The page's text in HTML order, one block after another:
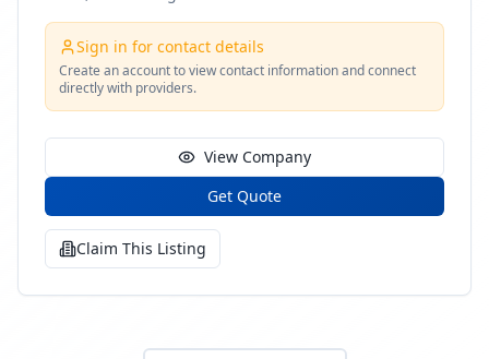
Sign in for contact details
Create an account to view contact information and connect
directly with providers.
View Company
Get Quote
Claim This Listing